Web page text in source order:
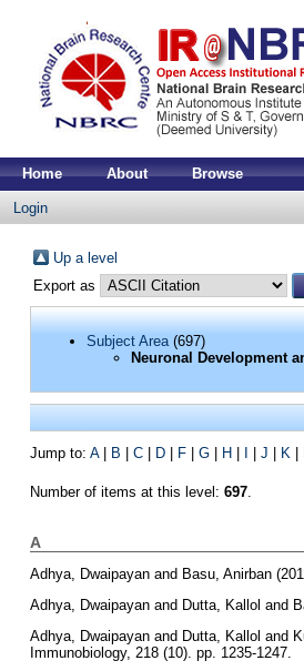
Home About Browse
Login
Up a level
Export as
Subject Area(697)
Neuronal Development
Jump to: A| B | C| D| F| G| H| I | J | K |
Number of items at this level: 697.
A
Adhya, Dwaipayanand Basu, Anirban
Adhya, Dwaipayanand Dutta, Kallol and
Adhya, Dwaipayanand Dutta, Kallol and
Immunobiology, 218 (10). pp. 1235-1247.